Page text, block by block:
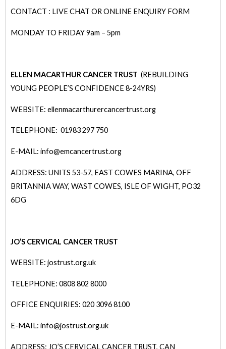
CONTACT : LIVE CHAT OR ONLINE ENQUIRY FORM
MONDAY TO FRIDAY 9am – 5pm
ELLEN MACARTHUR CANCER TRUST (REBUILDING
YOUNG PEOPLE’S CONFIDENCE 8-24YRS)
WEBSITE: ellenmacarthurercancertrust.org
TELEPHONE: 01983 297 750
E-MAIL: info@emcancertrust.org
ADDRESS: UNITS 53-57, EAST COWES MARINA, OFF
BRITANNIA WAY, WAST COWES, ISLE OF WIGHT, PO32
6DG
JO’S CERVICAL CANCER TRUST
WEBSITE: jostrust.org.uk
TELEPHONE: 0808 802 8000
OFFICE ENQUIRIES: 020 3096 8100
E-MAIL: info@jostrust.org.uk
ADDRESS: JO’S CERVICAL CANCER TRUST, CAN